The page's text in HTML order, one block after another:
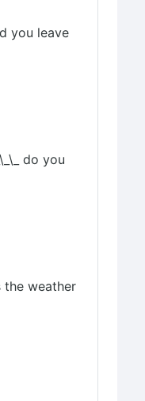
you leave
do you
the weather